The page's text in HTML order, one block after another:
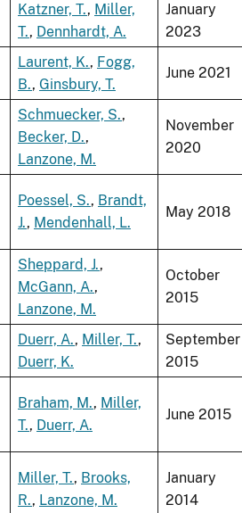
Katzner, T., Miller,
T., Dennhardt, A.
January
2023
Laurent, K., Fogg,
B., Ginsbury, T.
June 2021
Schmuecker, S.,
Becker, D.,
Lanzone, M.
November
2020
Poessel, S., Brandt,
J., Mendenhall, L.
May 2018
Sheppard, J.,
McGann, A.,
Lanzone, M.
October
2015
Duerr, A., Miller, T.,
Duerr, K.
September
2015
Braham, M., Miller,
T., Duerr, A.
June 2015
Miller, T., Brooks,
R., Lanzone, M.
January
2014